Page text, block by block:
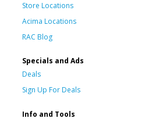
Store Locations
Acima Locations
RAC Blog
Specials and Ads
Deals
Sign Up For Deals
Info and Tools